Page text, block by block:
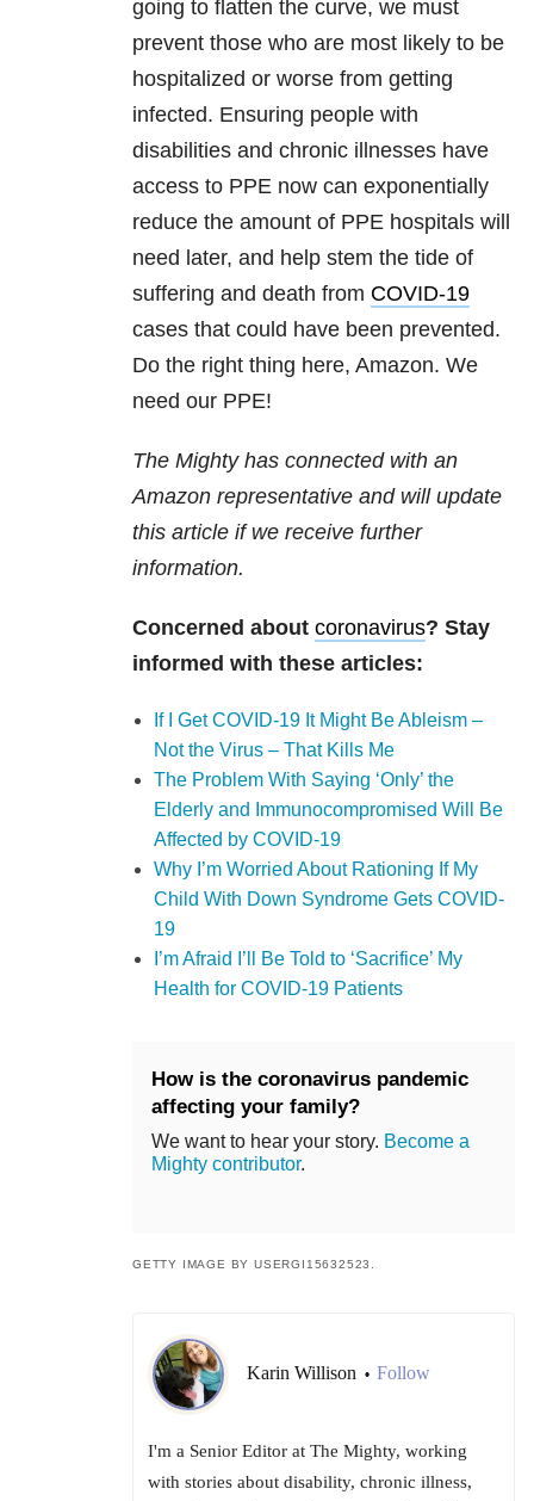
going to flatten the curve, we must
prevent those who are most likely to be
hospitalized or worse from getting
infected. Ensuring people with
disabilities and chronic illnesses have
access to PPE now can exponentially
reduce the amount of PPE hospitals will
need later, and help stem the tide of
suffering and death from COVID-19
cases that could have been prevented.
Do the right thing here, Amazon. We
need our PPE!
The Mighty has connected with an
Amazon representative and will update
this article if we receive further
information.
Concerned about coronavirus? Stay
informed with these articles:
If I Get COVID-19 It Might Be Ableism –
Not the Virus – That Kills Me
The Problem With Saying ‘Only’ the
Elderly and Immunocompromised Will Be
Affected by COVID-19
Why I’m Worried About Rationing If My
Child With Down Syndrome Gets COVID-
19
I’m Afraid I’ll Be Told to ‘Sacrifice’ My
Health for COVID-19 Patients
How is the coronavirus pandemic
affecting your family?
We want to hear your story. Become a
Mighty contributor.
GETTY IMAGE BY USERGI15632523.
Karin Willison • Follow
I'm a Senior Editor at The Mighty, working
with stories about disability, chronic illness,